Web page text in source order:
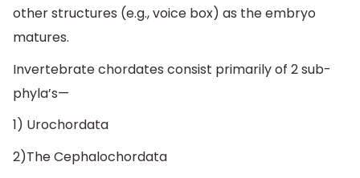
other structures (e.g., voice box) as the embryo
matures.
Invertebrate chordates consist primarily of 2 sub-
phyla’s—
1) Urochordata
2)The Cephalochordata